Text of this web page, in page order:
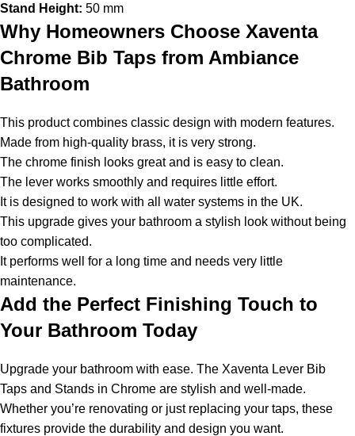
Stand Height: 50 mm
Why Homeowners Choose Xaventa
Chrome Bib Taps from Ambiance
Bathroom
This product combines classic design with modern features.
Made from high-quality brass, it is very strong.
The chrome finish looks great and is easy to clean.
The lever works smoothly and requires little effort.
It is designed to work with all water systems in the UK.
This upgrade gives your bathroom a stylish look without being
too complicated.
It performs well for a long time and needs very little
maintenance.
Add the Perfect Finishing Touch to
Your Bathroom Today
Upgrade your bathroom with ease. The Xaventa Lever Bib
Taps and Stands in Chrome are stylish and well-made.
Whether you’re renovating or just replacing your taps, these
fixtures provide the durability and design you want.